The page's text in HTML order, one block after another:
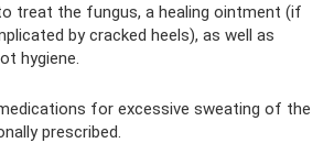
treat the fungus, a healing ointment (if
by cracked heels), as well as
hygiene.
for excessive sweating of the
prescribed.